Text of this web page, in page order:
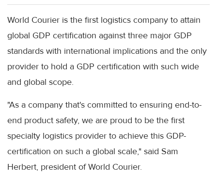
World Courier is the first logistics company to attain
global GDP certification against three major GDP
standards with international implications and the only
provider to hold a GDP certification with such wide
and global scope.
"As a company that's committed to ensuring end-to-
end product safety, we are proud to be the first
specialty logistics provider to achieve this GDP-
certification on such a global scale," said Sam
Herbert, president of World Courier.